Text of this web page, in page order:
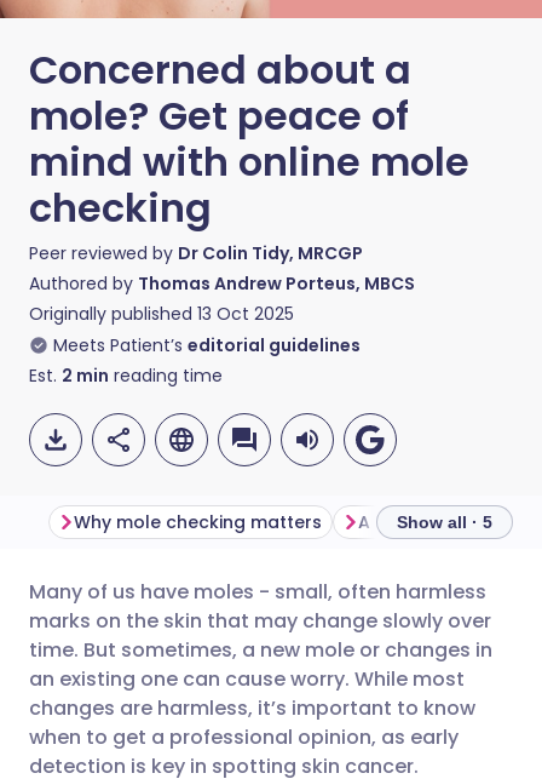
Concerned about a
mole? Get peace of
mind with online mole
checking
Peer reviewed by Dr Colin Tidy, MRCGP
Authored by Thomas Andrew Porteus, MBCS
Originally published 13 Oct 2025
Meets Patient’s editorial guidelines
Est. 2 min reading time
Share via email
Share via Facebook
Share via LinkedIn
🇬🇧 English 🇩🇪 Deutsch
🇪🇸 Español 🇫🇷 Français
🇮🇹 Italiano 🇵🇹
Why mole checking matters Show all · 5
Many of us have moles - small, often harmless
marks on the skin that may change slowly over
time. But sometimes, a new mole or changes in
an existing one can cause worry. While most
changes are harmless, it’s important to know
when to get a professional opinion, as early
detection is key in spotting skin cancer.